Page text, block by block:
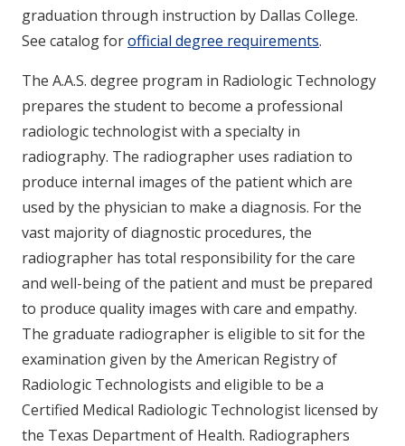
graduation through instruction by Dallas College.
See catalog forofficial degree requirements.
The A.A.S. degree program in Radiologic Technology
prepares the student to become a professional
radiologic technologist with a specialty in
radiography. The radiographer uses radiation to
produce internal images of the patient which are
used by the physician to make a diagnosis. For the
vast majority of diagnostic procedures, the
radiographer has total responsibility for the care
and well-being of the patient and must be prepared
to produce quality images with care and empathy.
The graduate radiographer is eligible to sit for the
examination given by the American Registry of
Radiologic Technologists and eligible to be a
Certified Medical Radiologic Technologist licensed by
the Texas Department of Health. Radiographers